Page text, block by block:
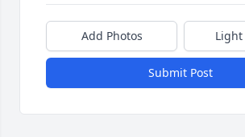
Add Photos
Submit Post